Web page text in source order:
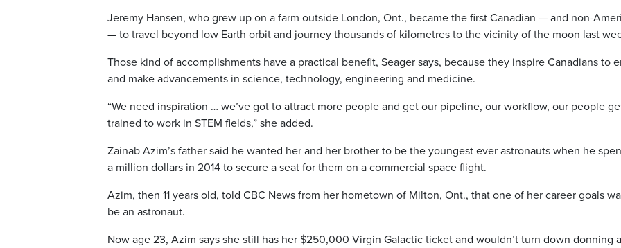
Jeremy Hansen, who grew up on a farm outside London, Ont., became the first Canadian — and non-
— to travel beyond low Earth orbit and journey thousands of kilometres to the vicinity of the moon last
Those kind of accomplishments have a practical benefit, Seager says, because they inspire Canadians to
and make advancements in science, technology, engineering and medicine.
“We need inspiration … we’ve got to attract more people and get our pipeline, our workflow, our people
trained to work in STEM fields,” she added.
Zainab Azim’s father said he wanted her and her brother to be the youngest ever astronauts when he
a million dollars in 2014 to secure a seat for them on a commercial space flight.
Azim, then 11 years old, told CBC News from her hometown of Milton, Ont., that one of her career goals
be an astronaut.
Now age 23, Azim says she still has her $250,000 Virgin Galactic ticket and wouldn’t turn down donning a